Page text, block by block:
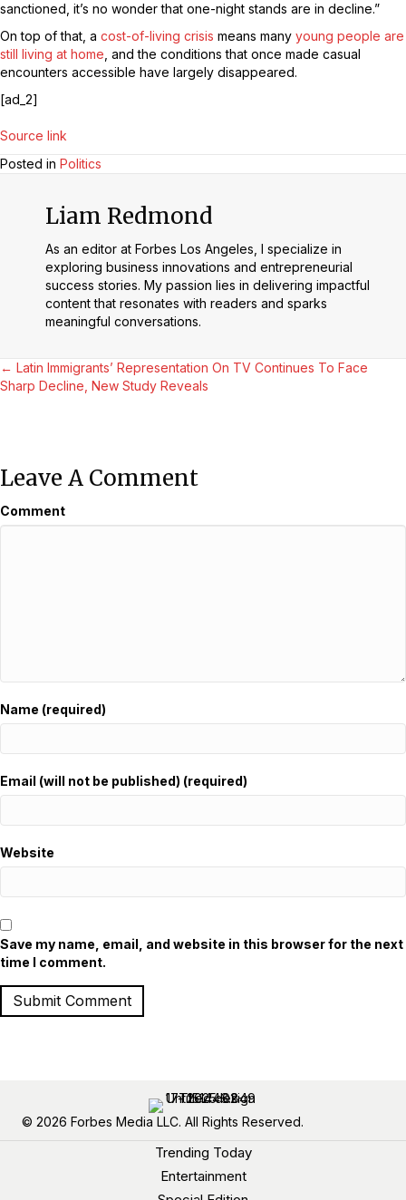
sanctioned, it’s no wonder that one-night stands are in decline.”
On top of that, a cost-of-living crisis means many young people are
still living at home , and the conditions that once made casual
encounters accessible have largely disappeared.
[ad_2]
Source link
Posted in Politics
Liam Redmond
As an editor at Forbes Los Angeles, I specialize in
exploring business innovations and entrepreneurial
success stories. My passion lies in delivering impactful
content that resonates with readers and sparks
meaningful conversations.
Posts
← Latin Immigrants’ Representation On TV Continues To Face
Sharp Decline, New Study Reveals
Leave A Comment
Comment
Name (required)
Email (will not be published) (required)
Website
Save my name, email, and website in this browser for the next
time I comment.
© 2026 Forbes Media LLC. All Rights Reserved.
Trending Today
Entertainment